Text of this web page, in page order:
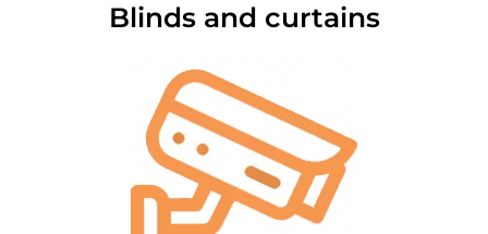
Blinds and curtains